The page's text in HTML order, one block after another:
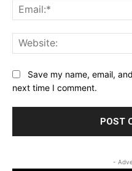
Save my name, email,
next time I comment.
-